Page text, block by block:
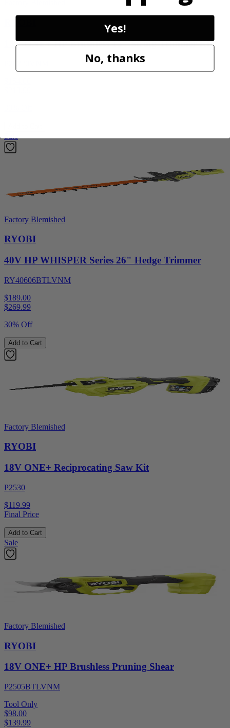
18V ONE+ HP Brushless 15" String Trimmer Kit
Sale
Factory Blemished
RYOBI
40V HP WHISPER Series 26" Hedge Trimmer
RY40606BTLVNM
$189.00
$269.99
30% Off
Add to Cart
Factory Blemished
RYOBI
18V ONE+ Reciprocating Saw Kit
P2530
$119.99
Final Price
Add to Cart
Sale
Factory Blemished
RYOBI
18V ONE+ HP Brushless Pruning Shear
P2505BTLVNM
Tool Only
$98.00
$139.99
Yes!
No, thanks